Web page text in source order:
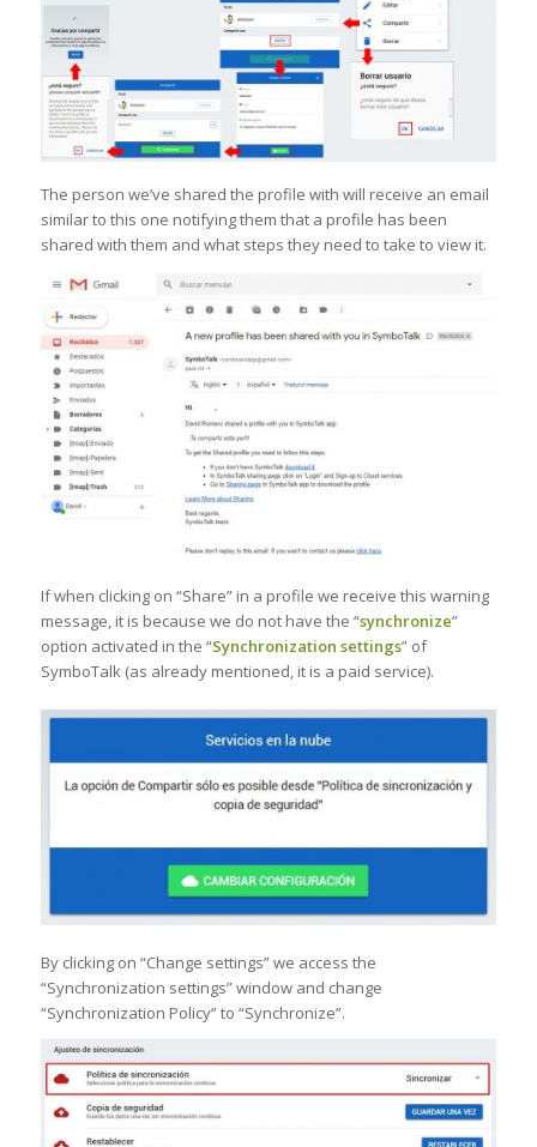
The person we’ve shared the profile with will receive an email
similar to this one notifying them that a profile has been
shared with them and what steps they need to take to view it.
If when clicking on “Share” in a profile we receive this warning
message, it is because we do not have the “synchronize”
option activated in the “Synchronization settings” of
SymboTalk (as already mentioned, it is a paid service).
By clicking on “Change settings” we access the
“Synchronization settings” window and change
“Synchronization Policy” to “Synchronize”.